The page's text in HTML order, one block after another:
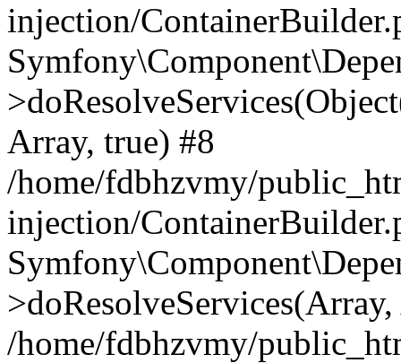
injection/
Array, true) #8
/home/fdbhzvmy/
injection/
/home/fdbhzvmy/